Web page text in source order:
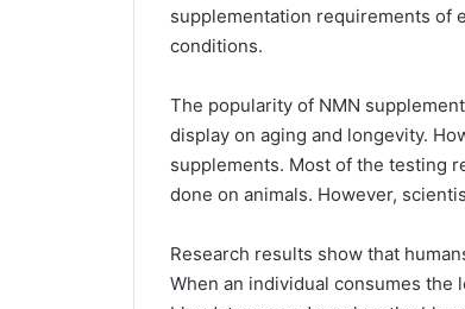
supplementation requirements of
conditions.
The popularity of NMN
display on aging and longevity.
supplements. Most of the testing
done on animals. However,
Research results show that
When an individual consumes the